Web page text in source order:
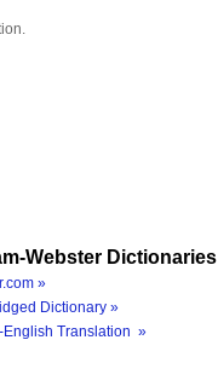
Webster Dictionaries
»
Dictionary »
English Translation »